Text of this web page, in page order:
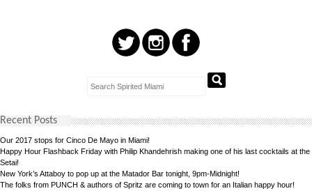
Recent Posts
Our 2017 stops for Cinco De Mayo in Miami!
Happy Hour Flashback Friday with Philip Khandehrish making one of his last cocktails at the
Setai!
New York’s Attaboy to pop up at the Matador Bar tonight, 9pm-Midnight!
The folks from PUNCH & authors of Spritz are coming to town for an Italian happy hour!